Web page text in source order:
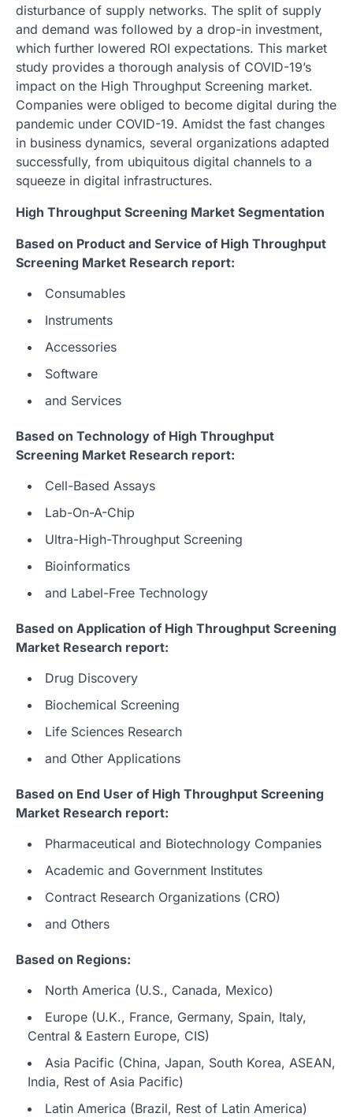
disturbance of supply networks. The split of supply
and demand was followed by a drop-in investment,
which further lowered ROI expectations. This market
study provides a thorough analysis of COVID-19’s
impact on the High Throughput Screening market.
Companies were obliged to become digital during the
pandemic under COVID-19. Amidst the fast changes
in business dynamics, several organizations adapted
successfully, from ubiquitous digital channels to a
squeeze in digital infrastructures.
High Throughput Screening Market Segmentation
Based on Product and Service of High Throughput
Screening Market Research report:
Consumables
Instruments
Accessories
Software
and Services
Based on Technology of High Throughput
Screening Market Research report:
Cell-Based Assays
Lab-On-A-Chip
Ultra-High-Throughput Screening
Bioinformatics
and Label-Free Technology
Based on Application of High Throughput Screening
Market Research report:
Drug Discovery
Biochemical Screening
Life Sciences Research
and Other Applications
Based on End User of High Throughput Screening
Market Research report:
Pharmaceutical and Biotechnology Companies
Academic and Government Institutes
Contract Research Organizations (CRO)
and Others
Based on Regions:
North America (U.S., Canada, Mexico)
Europe (U.K., France, Germany, Spain, Italy,
Central & Eastern Europe, CIS)
Asia Pacific (China, Japan, South Korea, ASEAN,
India, Rest of Asia Pacific)
Latin America (Brazil, Rest of Latin America)